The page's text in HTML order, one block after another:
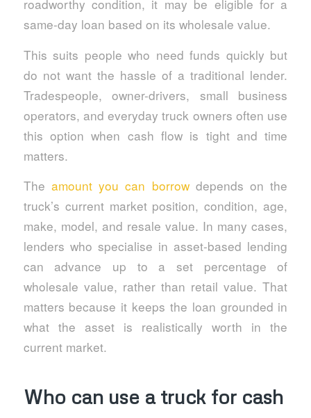
roadworthy condition, it may be eligible for a
same-day loan based on its wholesale value.
This suits people who need funds quickly but
do not want the hassle of a traditional lender.
Tradespeople, owner-drivers, small business
operators, and everyday truck owners often use
this option when cash flow is tight and time
matters.
The amount you can borrowdepends on the
truck’s current market position, condition, age,
make, model, and resale value. In many cases,
lenders who specialise in asset-based lending
can advance up to a set percentage of
wholesale value, rather than retail value. That
matters because it keeps the loan grounded in
what the asset is realistically worth in the
current market.
Who can use a truck for cash